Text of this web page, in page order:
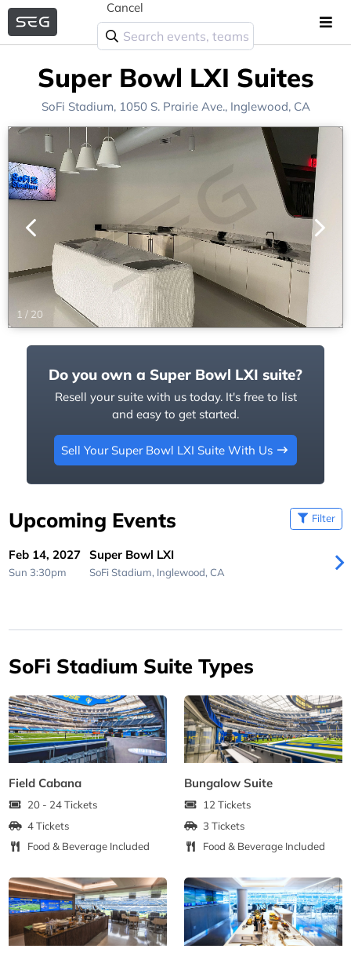
Cancel
Super Bowl LXI Suites
SoFi Stadium, 1050 S. Prairie Ave., Inglewood, CA
1 / 20
Do you own a Super Bowl LXI suite?
Resell your suite with us today. It's free to list
and easy to get started.
Sell Your Super Bowl LXI Suite With Us
Upcoming Events Filter
Feb 14, 2027
Sun 3:30pm
Super Bowl LXI
SoFi Stadium, Inglewood, CA
SoFi Stadium Suite Types
Field Cabana
20 - 24 Tickets
4 Tickets
Food & Beverage Included
Bungalow Suite
12 Tickets
3 Tickets
Food & Beverage Included